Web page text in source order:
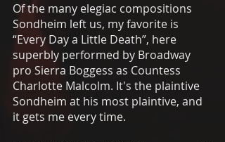
Of the many elegiac compositions
Sondheim left us, my favorite is
“Every Day a Little Death”, here
superbly performed by Broadway
pro Sierra Boggess as Countess
Charlotte Malcolm. It's the plaintive
Sondheim at his most plaintive, and
it gets me every time.